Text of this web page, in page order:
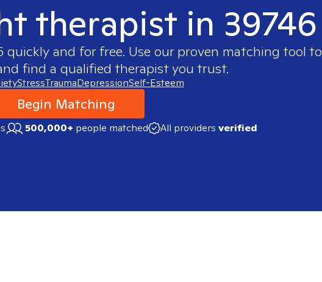
therapist in 39746
quickly and for free. Use our proven matching tool to
find a qualified therapist you trust.
StressTraumaDepressionSelf-Esteem
Begin Matching
500,000+ people matched All providers verified